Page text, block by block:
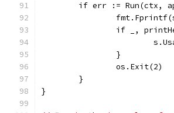
if err := Run(ctx,
if _,
		}
		os.Exit(2)
	}
}